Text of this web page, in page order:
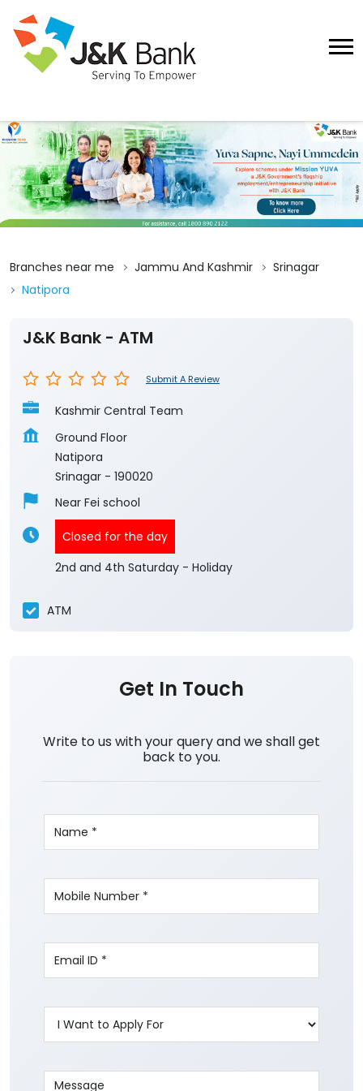
Branches near me Jammu And Kashmir
Srinagar
Natipora
J&K Bank - ATM
Submit A Review
Kashmir Central Team
Ground Floor
Natipora
Srinagar - 190020
Near Fei school
Closed for the day
2nd and 4th Saturday - Holiday
ATM
Get In Touch
Write to us with your query and we shall get
back to you.